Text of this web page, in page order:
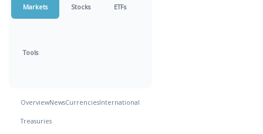
Markets Stocks ETFs
Tools
OverviewNewsCurrenciesInternational
Treasuries